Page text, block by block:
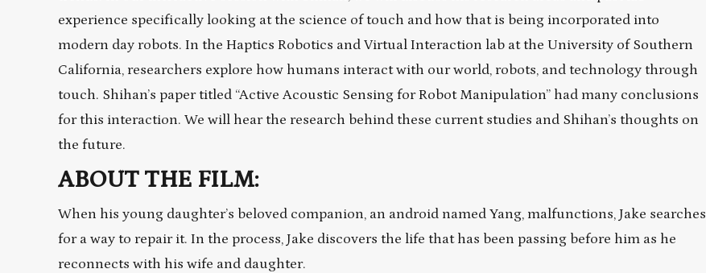
experience specifically looking at the science of touch and how that is being incorporated into
modern day robots. In the Haptics Robotics and Virtual Interaction lab at the University of Southern
California, researchers explore how humans interact with our world, robots, and technology through
touch. Shihan’s paper titled “Active Acoustic Sensing for Robot Manipulation” had many conclusions
for this interaction. We will hear the research behind these current studies and Shihan’s thoughts on
the future.
ABOUT THE FILM:
When his young daughter’s beloved companion, an android named Yang, malfunctions, Jake searches
for a way to repair it. In the process, Jake discovers the life that has been passing before him as he
reconnects with his wife and daughter.